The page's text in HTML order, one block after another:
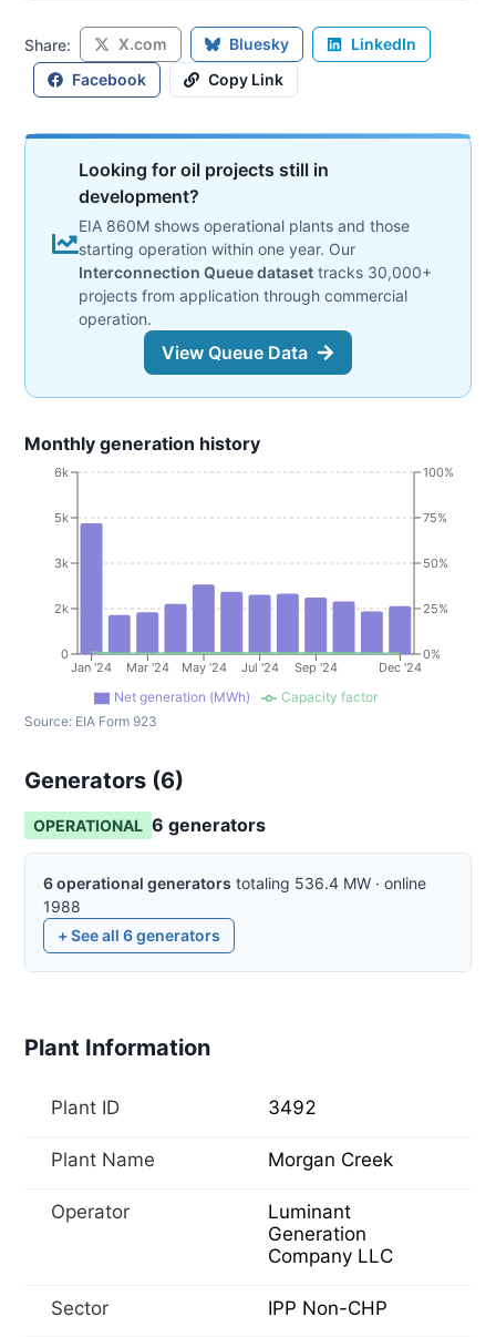
Share: X.com Bluesky
LinkedIn
Facebook
Copy Link
Looking for oil projects still in
development?
EIA 860M shows operational plants and those
starting operation within one year. Our
Interconnection Queue dataset tracks 30,000+
projects from application through commercial
operation.
View Queue Data
Monthly generation history
Jan '24 Mar '24 May '24 Jul '24 Sep '24 Dec '24
0
2k
3k
5k
6k
0%
25%
50%
75%
100%
Net generation (MWh)
Capacity factor
Source: EIA Form 923
Generators (6)
OPERATIONAL 6 generators
6operational generators totaling 536.4 MW · online
1988
+ See all 6generators
Plant Information
Plant ID 3492
Plant Name Morgan Creek
Operator
Luminant
Generation
Company LLC
Sector IPP Non-CHP